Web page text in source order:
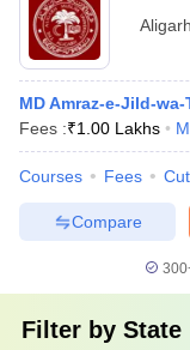
Aligarh
MD Amraz-e-Jild-
Fees :₹1.00 Lakhs
Courses Fees
Compare
Filter by State